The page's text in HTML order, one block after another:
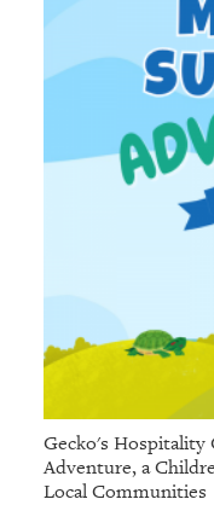
Gecko's Hospitality
Adventure, a
Local Communities